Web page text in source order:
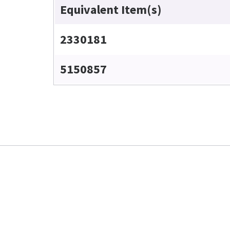
Equivalent Item(s)
2330181
5150857